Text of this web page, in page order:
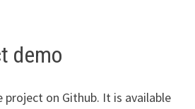
demo
project on Github. It is available